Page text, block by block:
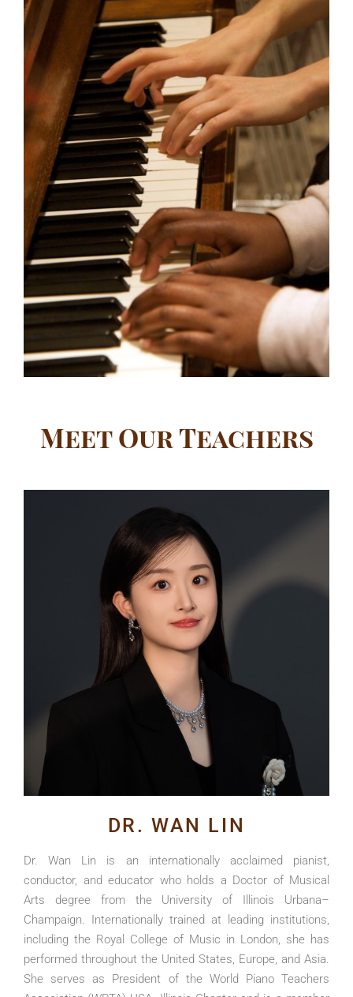
Meet Our Teachers
DR. WAN LIN
Dr. Wan Lin is an internationally acclaimed pianist,
conductor, and educator who holds a Doctor of Musical
Arts degree from the University of Illinois Urbana–
Champaign. Internationally trained at leading institutions,
including the Royal College of Music in London, she has
performed throughout the United States, Europe, and Asia.
She serves as President of the World Piano Teachers